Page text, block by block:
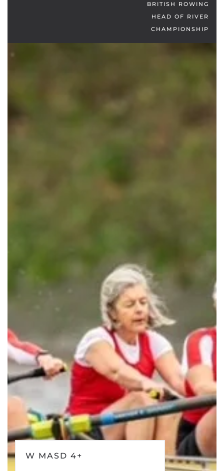
BRITISH ROWING
HEAD OF RIVER
CHAMPIONSHIP
W MASD 4+